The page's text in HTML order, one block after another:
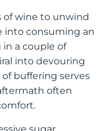
of wine to unwind
into consuming an
a couple of
into devouring
buffering serves
often